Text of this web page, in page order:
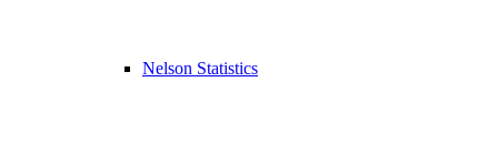
Nelson Statistics